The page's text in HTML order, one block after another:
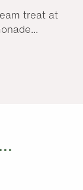
treat at